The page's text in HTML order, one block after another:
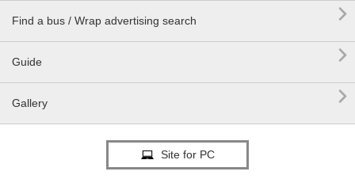
Find a bus / Wrap advertising search 
Guide 
Gallery 
Site for PC